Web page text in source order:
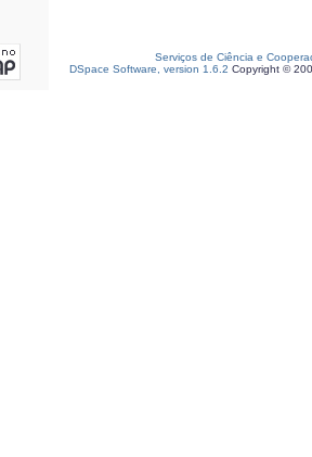
Serviços de Ciência e
DSpace Software, version 1.6.2 Copyright ©